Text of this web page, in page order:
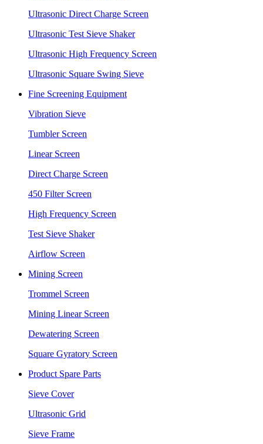
Ultrasonic Direct Charge Screen
Ultrasonic Test Sieve Shaker
Ultrasonic High Frequency Screen
Ultrasonic Square Swing Sieve
Fine Screening Equipment
Vibration Sieve
Tumbler Screen
Linear Screen
Direct Charge Screen
450 Filter Screen
High Frequency Screen
Test Sieve Shaker
Airflow Screen
Mining Screen
Trommel Screen
Mining Linear Screen
Dewatering Screen
Square Gyratory Screen
Product Spare Parts
Sieve Cover
Ultrasonic Grid
Sieve Frame